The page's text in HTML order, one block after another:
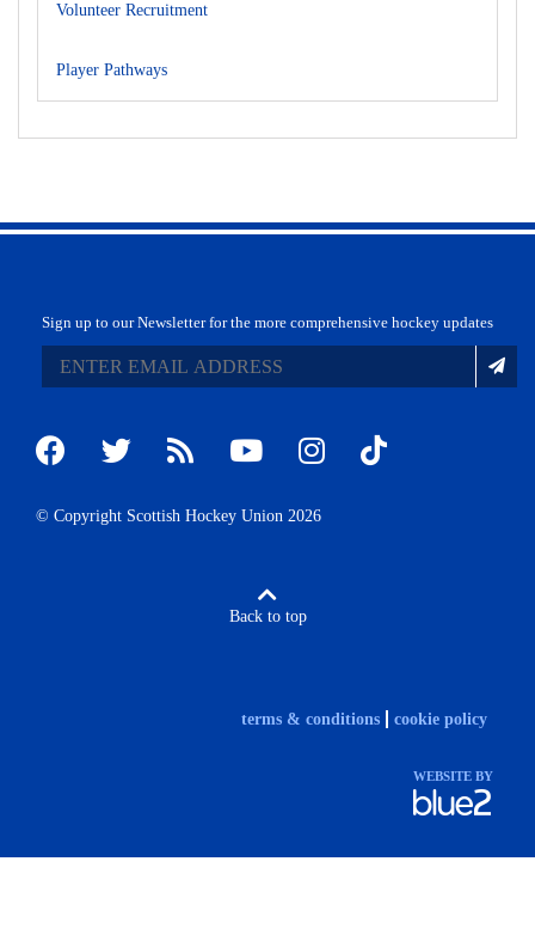
Volunteer Recruitment
Player Pathways
Sign up to our Newsletter for the more comprehensive hockey updates
© Copyright Scottish Hockey Union 2026
Back to top
terms & conditions cookie policy
WEBSITE BY